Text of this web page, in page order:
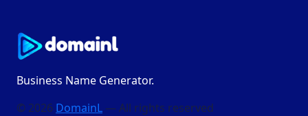
Business Name Generator.
© 2026 DomainL — All rights reserved